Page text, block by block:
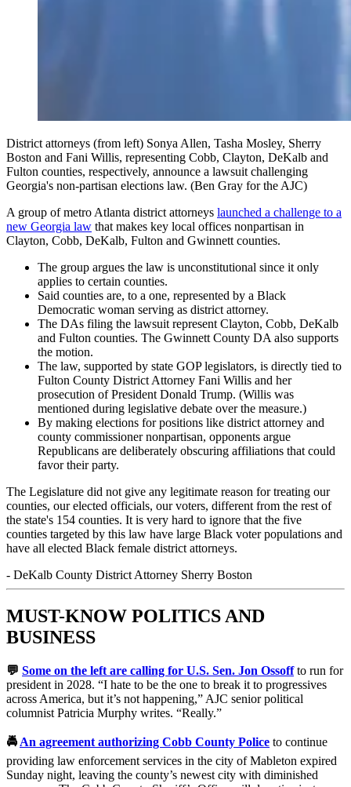
District attorneys (from left) Sonya Allen, Tasha Mosley, Sherry
Boston and Fani Willis, representing Cobb, Clayton, DeKalb and
Fulton counties, respectively, announce a lawsuit challenging
Georgia's non-partisan elections law. (Ben Gray for the AJC)
A group of metro Atlanta district attorneys launched a challenge to a
new Georgia law that makes key local offices nonpartisan in
Clayton, Cobb, DeKalb, Fulton and Gwinnett counties.
The group argues the law is unconstitutional since it only
applies to certain counties.
Said counties are, to a one, represented by a Black
Democratic woman serving as district attorney.
The DAs filing the lawsuit represent Clayton, Cobb, DeKalb
and Fulton counties. The Gwinnett County DA also supports
the motion.
The law, supported by state GOP legislators, is directly tied to
Fulton County District Attorney Fani Willis and her
prosecution of President Donald Trump. (Willis was
mentioned during legislative debate over the measure.)
By making elections for positions like district attorney and
county commissioner nonpartisan, opponents argue
Republicans are deliberately obscuring affiliations that could
favor their party.
The Legislature did not give any legitimate reason for treating our
counties, our elected officials, our voters, different from the rest of
the state's 154 counties. It is very hard to ignore that the five
counties targeted by this law have large Black voter populations and
have all elected Black female district attorneys.
- DeKalb County District Attorney Sherry Boston
MUST-KNOW POLITICS AND
BUSINESS
💬 Some on the left are calling for U.S. Sen. Jon Ossoffto run for
president in 2028. “I hate to be the one to break it to progressives
across America, but it’s not happening,” AJC senior political
columnist Patricia Murphy writes. “Really.”
🚔 An agreement authorizing Cobb County Police to continue
providing law enforcement services in the city of Mableton expired
Sunday night, leaving the county’s newest city with diminished